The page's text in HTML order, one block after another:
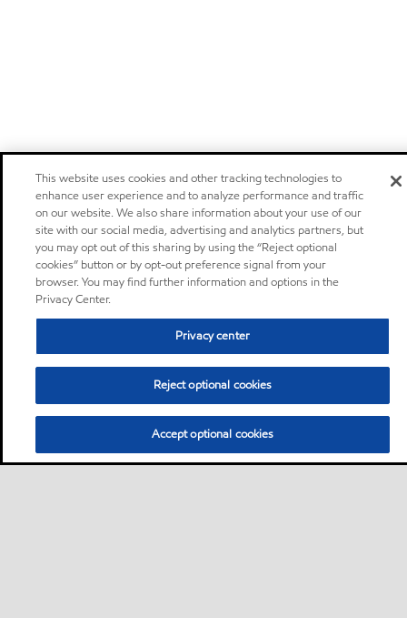
This website uses cookies and other tracking technologies to
enhance user experience and to analyze performance and traffic
on our website. We also share information about your use of our
site with our social media, advertising and analytics partners, but
you may opt out of this sharing by using the “Reject optional
cookies” button or by opt-out preference signal from your
browser. You may find further information and options in the
Privacy Center.
Privacy center
Reject optional cookies
Accept optional cookies